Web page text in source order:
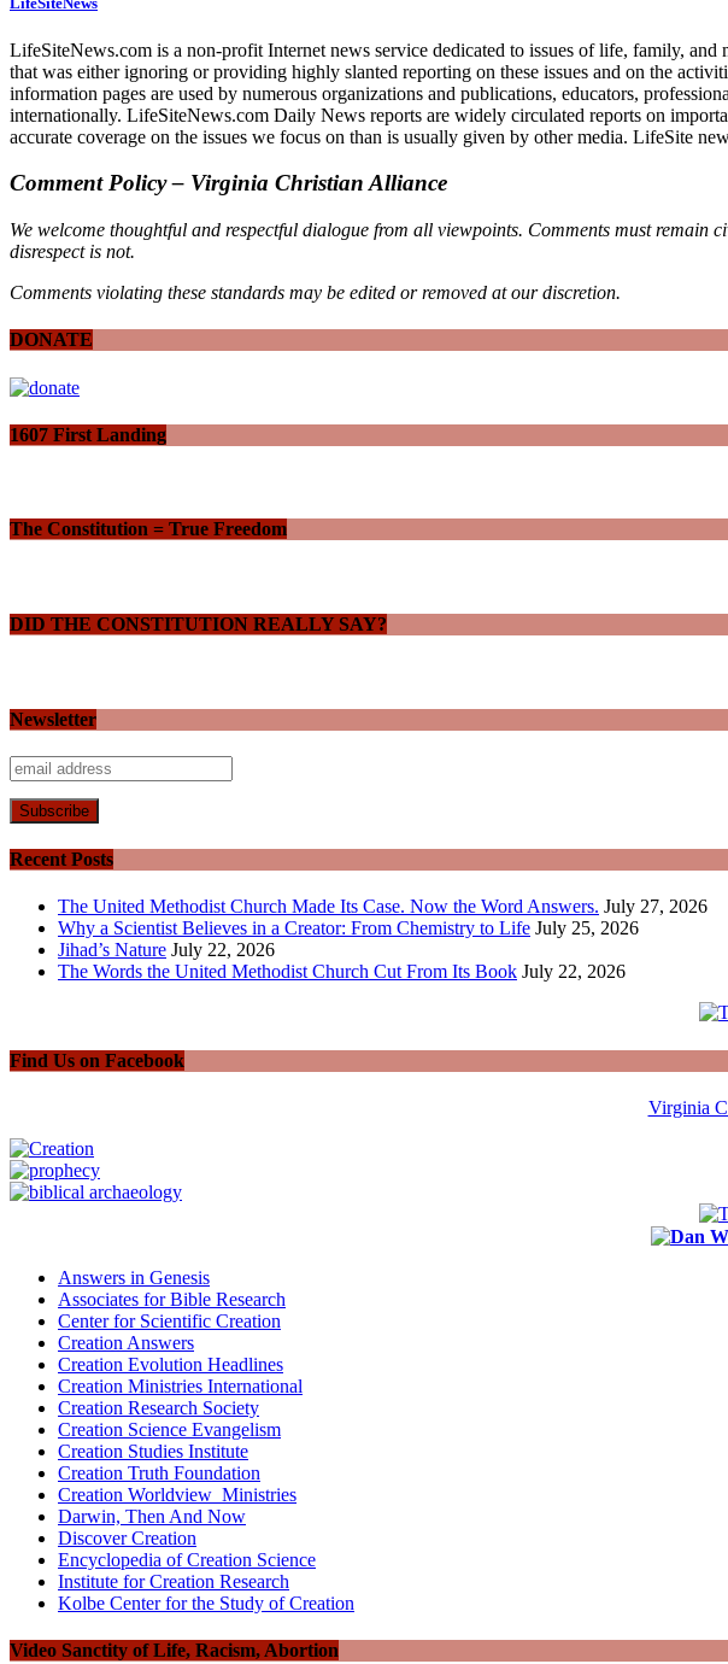
LifeSiteNews.com is a non-profit Internet news service dedicated to issues of life, family,
that was either ignoring or providing highly slanted reporting on these issues and on the
information pages are used by numerous organizations and publications, educators,
internationally. LifeSiteNews.com Daily News reports are widely circulated reports on
accurate coverage on the issues we focus on than is usually given by other media. LifeSite
Comment Policy – Virginia Christian Alliance
We welcome thoughtful and respectful dialogue from all viewpoints. Comments must
disrespect is not.
Comments violating these standards may be edited or removed at our discretion.
DONATE
1607 First Landing
The Constitution = True Freedom
DID THE CONSTITUTION REALLY SAY?
Newsletter
Recent Posts
The United Methodist Church Made Its Case. Now the Word Answers. July 27, 2026
Why a Scientist Believes in a Creator: From Chemistry to Life July 25, 2026
Jihad’s Nature July 22, 2026
The Words the United Methodist Church Cut From Its Book July 22, 2026
Find Us on Facebook
Virginia
Answers in Genesis
Associates for Bible Research
Center for Scientific Creation
Creation Answers
Creation Evolution Headlines
Creation Ministries International
Creation Research Society
Creation Science Evangelism
Creation Studies Institute
Creation Truth Foundation
Creation Worldview Ministries
Darwin, Then And Now
Discover Creation
Encyclopedia of Creation Science
Institute for Creation Research
Kolbe Center for the Study of Creation
Video Sanctity of Life, Racism, Abortion